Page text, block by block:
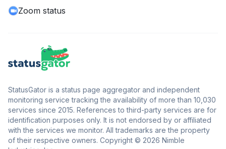
Zoom status
StatusGator is a status page aggregator and independent
monitoring service tracking the availability of more than 10,030
services since 2015. References to third-party services are for
identification purposes only. It is not endorsed by or affiliated
with the services we monitor. All trademarks are the property
of their respective owners. Copyright © 2026 Nimble